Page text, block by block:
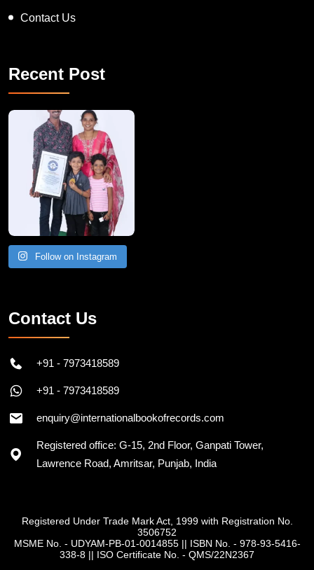
Contact Us
Recent Post
A Remarkable Young Record Holder!
Congratu
Follow on Instagram
Contact Us
+91 - 7973418589
+91 - 7973418589
enquiry@internationalbookofrecords.com
Registered office: G-15, 2nd Floor, Ganpati Tower,
Lawrence Road, Amritsar, Punjab, India
Registered Under Trade Mark Act, 1999 with Registration No.
3506752
MSME No. - UDYAM-PB-01-0014855|| ISBN No. - 978-93-5416-
338-8 || ISO Certificate No. - QMS/22N2367